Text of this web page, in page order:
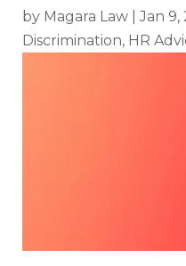
by Magara Law|Jan 9,
Discrimination, HR